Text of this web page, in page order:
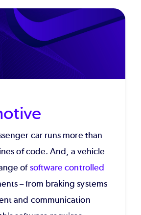
car runs more than
of code. And, a vehicle
ofsoftware controlled
– from braking systems
and communication